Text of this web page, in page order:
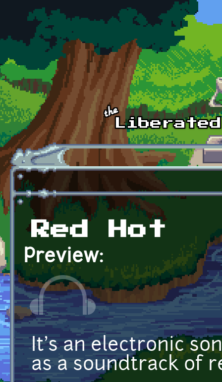
Skip to main content
Red Hot
Preview:
It's an electronic
as a soundtrack of